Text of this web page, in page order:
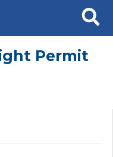
Search
Permit